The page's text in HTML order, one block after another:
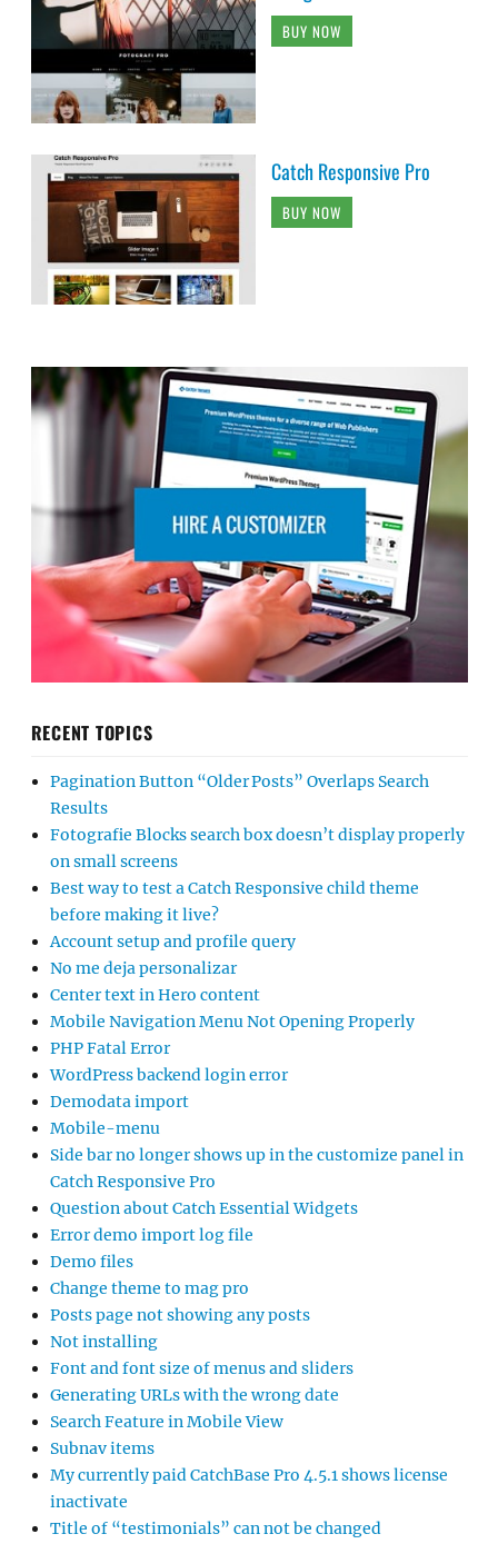
BUY NOW
Catch Responsive Pro
BUY NOW
RECENT TOPICS
Pagination Button “Older Posts” Overlaps Search
Results
Fotografie Blocks search box doesn’t display properly
on small screens
Best way to test a Catch Responsive child theme
before making it live?
Account setup and profile query
No me deja personalizar
Center text in Hero content
Mobile Navigation Menu Not Opening Properly
PHP Fatal Error
WordPress backend login error
Demodata import
Mobile-menu
Side bar no longer shows up in the customize panel in
Catch Responsive Pro
Question about Catch Essential Widgets
Error demo import log file
Demo files
Change theme to mag pro
Posts page not showing any posts
Not installing
Font and font size of menus and sliders
Generating URLs with the wrong date
Search Feature in Mobile View
Subnav items
My currently paid CatchBase Pro 4.5.1 shows license
inactivate
Title of “testimonials” can not be changed